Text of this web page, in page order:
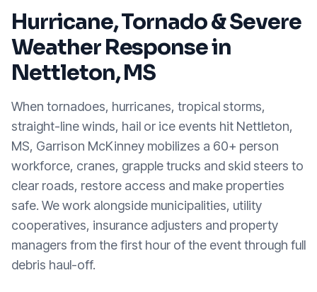
Hurricane, Tornado & Severe
Weather Response in
Nettleton, MS
When tornadoes, hurricanes, tropical storms,
straight-line winds, hail or ice events hit Nettleton,
MS, Garrison McKinney mobilizes a 60+ person
workforce, cranes, grapple trucks and skid steers to
clear roads, restore access and make properties
safe. We work alongside municipalities, utility
cooperatives, insurance adjusters and property
managers from the first hour of the event through full
debris haul-off.